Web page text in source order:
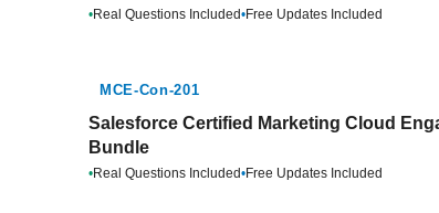
•Real Questions Included•Free Updates Included
MCE-Con-201
Salesforce Certified Marketing Cloud
Bundle
•Real Questions Included•Free Updates Included